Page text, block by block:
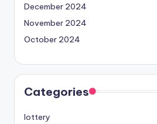
December 2024
November 2024
October 2024
Categories
lottery